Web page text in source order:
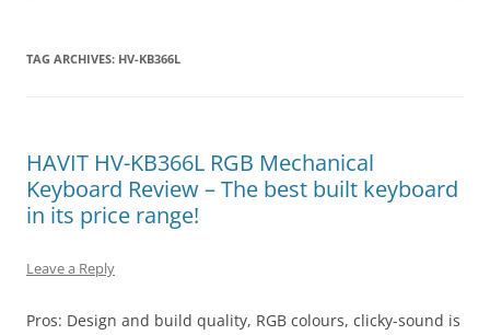
TAG ARCHIVES: HV-KB366L
HAVIT HV-KB366L RGB Mechanical
Keyboard Review – The best built keyboard
in its price range!
Leave a Reply
Pros: Design and build quality, RGB colours, clicky-sound is